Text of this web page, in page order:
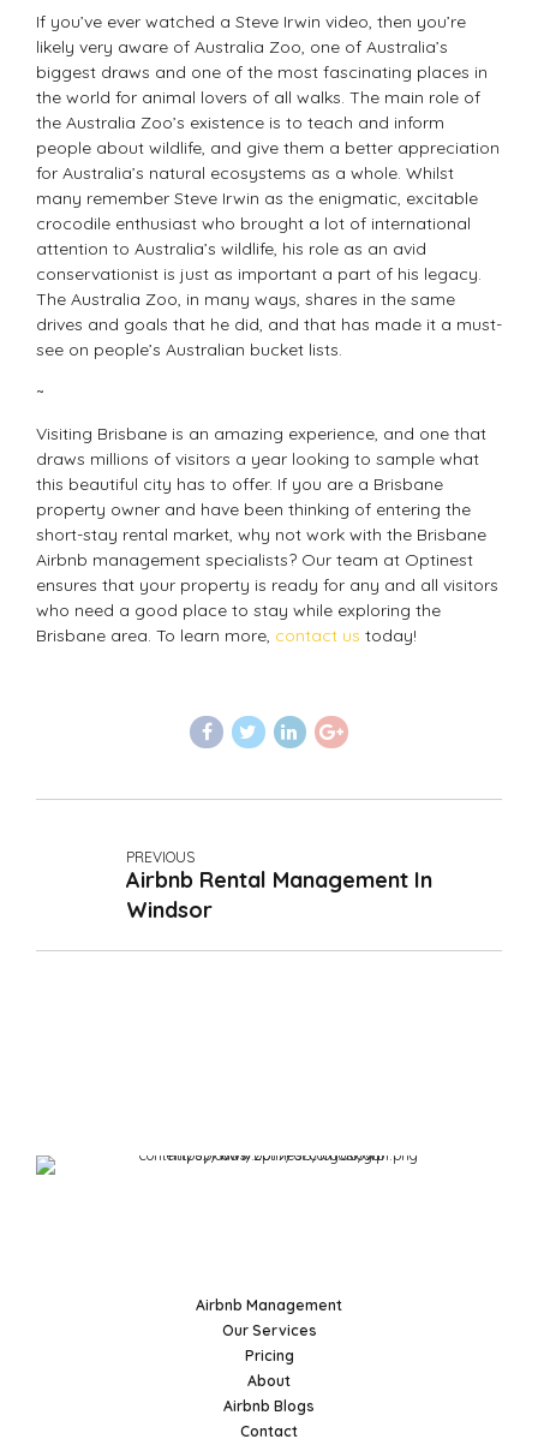
If you’ve ever watched a Steve Irwin video, then you’re
likely very aware of Australia Zoo, one of Australia’s
biggest draws and one of the most fascinating places in
the world for animal lovers of all walks. The main role of
the Australia Zoo’s existence is to teach and inform
people about wildlife, and give them a better appreciation
for Australia’s natural ecosystems as a whole. Whilst
many remember Steve Irwin as the enigmatic, excitable
crocodile enthusiast who brought a lot of international
attention to Australia’s wildlife, his role as an avid
conservationist is just as important a part of his legacy.
The Australia Zoo, in many ways, shares in the same
drives and goals that he did, and that has made it a must-
see on people’s Australian bucket lists.
~
Visiting Brisbane is an amazing experience, and one that
draws millions of visitors a year looking to sample what
this beautiful city has to offer. If you are a Brisbane
property owner and have been thinking of entering the
short-stay rental market, why not work with the Brisbane
Airbnb management specialists? Our team at Optinest
ensures that your property is ready for any and all visitors
who need a good place to stay while exploring the
Brisbane area. To learn more, contact us today!
PREVIOUS
Airbnb Rental Management In
Windsor
Airbnb Management
Our Services
Pricing
About
Airbnb Blogs
Contact